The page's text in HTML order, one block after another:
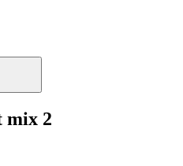
mix 2